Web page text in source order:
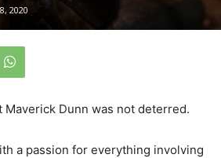
2020
Maverick Dunn was not deterred.
a passion for everything involving